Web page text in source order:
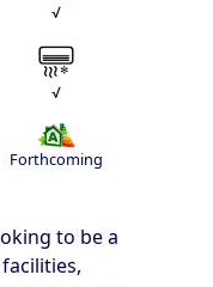
√
√
Forthcoming
to be a